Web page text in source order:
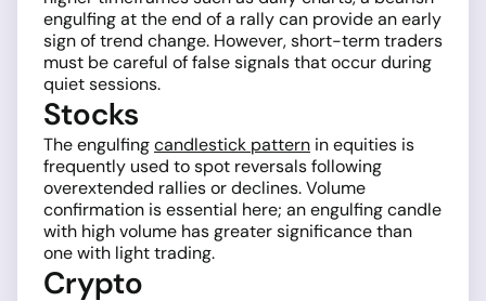
engulfing at the end of a rally can provide an early
sign of trend change. However, short-term traders
must be careful of false signals that occur during
quiet sessions.
Stocks
The engulfingcandlestick pattern in equities is
frequently used to spot reversals following
overextended rallies or declines. Volume
confirmation is essential here; an engulfing candle
with high volume has greater significance than
one with light trading.
Crypto